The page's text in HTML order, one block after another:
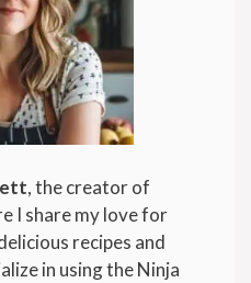
, the creator of
I share my love for
recipes and
in using the Ninja